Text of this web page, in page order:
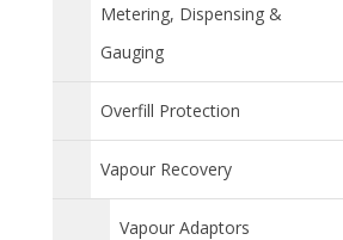
Metering, Dispensing &
Gauging
Overfill Protection
Vapour Recovery
Vapour Adaptors